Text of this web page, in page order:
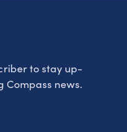
to stay up-
news.